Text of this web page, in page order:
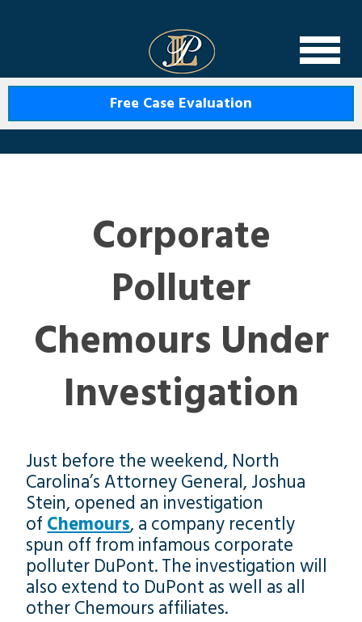
Free Case Evaluation
Corporate
Polluter
Chemours Under
Investigation
Just before the weekend, North
Carolina’s Attorney General, Joshua
Stein, opened an investigation
of Chemours, a company recently
spun off from infamous corporate
polluter DuPont. The investigation will
also extend to DuPont as well as all
other Chemours affiliates.